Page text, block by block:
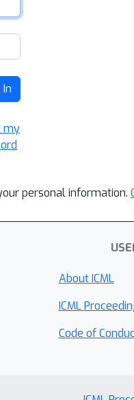
my
personal information.
About ICML
ICML
Code of